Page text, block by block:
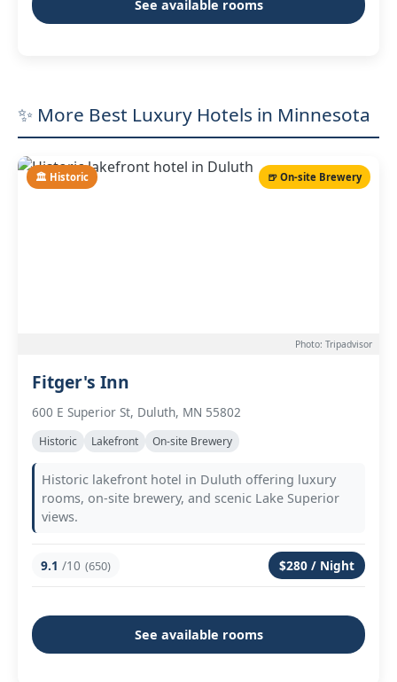
See available rooms
✨ More Best Luxury Hotels in Minnesota
🏛️ Historic 🍺 On-site Brewery
Photo: Tripadvisor
Fitger's Inn
600 E Superior St, Duluth, MN 55802
Historic Lakefront On-site Brewery
Historic lakefront hotel in Duluth offering luxury
rooms, on-site brewery, and scenic Lake Superior
views.
9.1 /10 (650) $280 / Night
See available rooms